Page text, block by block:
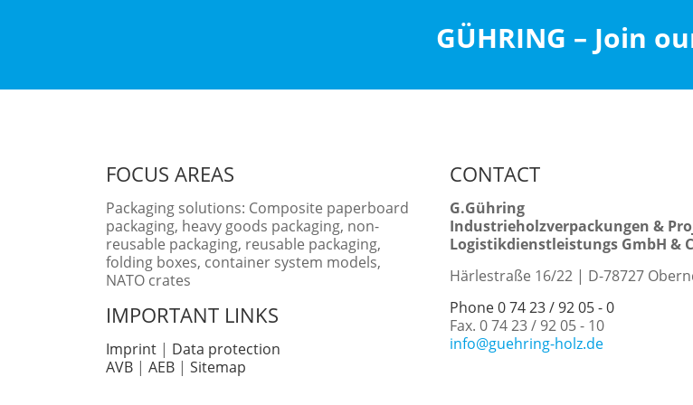
GÜHRING – Join
FOCUS AREAS
Packaging solutions: Composite paperboard
packaging, heavy goods packaging, non-
reusable packaging, reusable packaging,
folding boxes, container system models,
NATO crates
IMPORTANT LINKS
Imprint | Data protection
AVB | AEB | Sitemap
CONTACT
G.Gühring
Industrieholzverpackungen &
Logistikdienstleistungs GmbH &
Härlestraße 16/22 | D-78727
Phone 0 74 23 / 92 05 - 0
Fax. 0 74 23 / 92 05 - 10
info@guehring-holz.de